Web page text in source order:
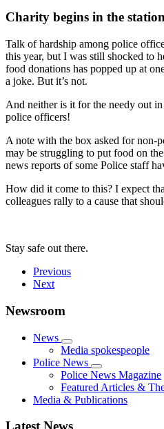
Charity begins in the
Talk of hardship among police
this year, but I was still shocked to
food donations has popped up at
a joke. But it’s not.
And neither is it for the needy out
police officers!
A note with the box asked for non-
may be struggling to put food on
news reports of some Police staff
How did it come to this? I expect
colleagues rally to a cause that
Stay safe out there.
Previous
Next
Newsroom
News
Media spokespeople
Police News
Police News Magazine
Featured Articles &
Media & Publications
Latest News